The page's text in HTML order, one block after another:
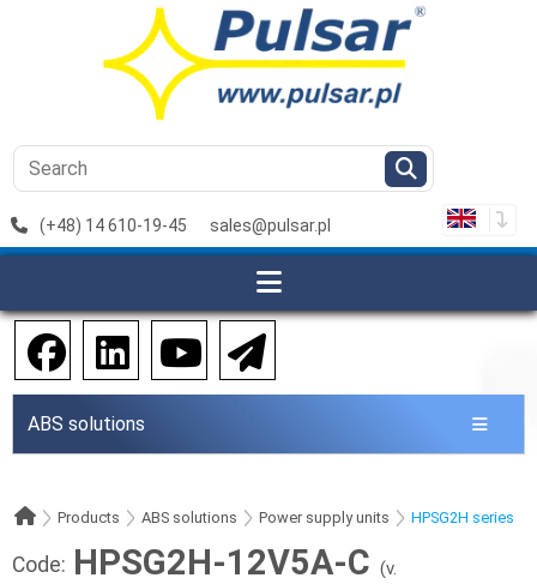
(+48) 14 610-19-45 sales@pulsar.pl
ABS solutions
Products ABS solutions Power supply units HPSG2H series
Code: HPSG2H-12V5A-C (v.